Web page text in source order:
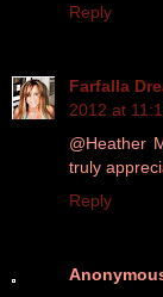
Reply
Farfalla
2012 at
@Heather
truly
Reply